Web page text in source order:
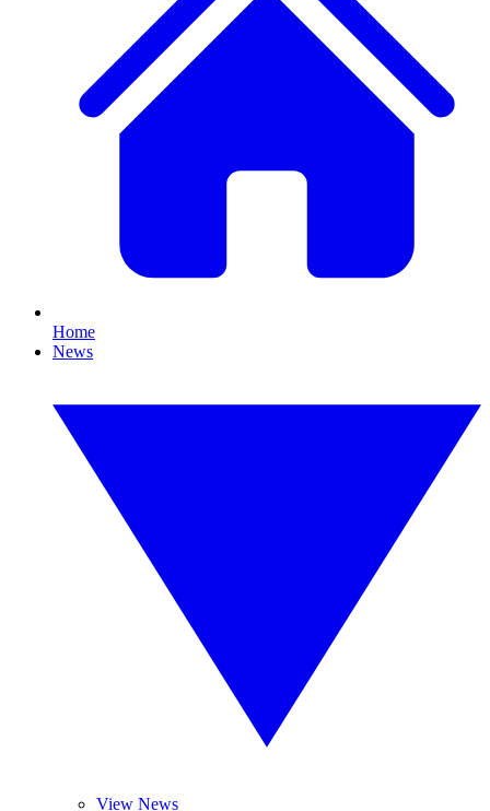
Home
News
View News